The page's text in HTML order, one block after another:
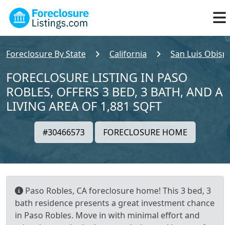
Foreclosure By State California San Luis
FORECLOSURE LISTING IN PASO
ROBLES, OFFERS 3 BED, 3 BATH, AND A
LIVING AREA OF 1,881 SQFT
#30466573 FORECLOSURE HOME
Paso Robles, CA foreclosure home! This 3 bed, 3
bath residence presents a great investment chance
in Paso Robles. Move in with minimal effort and